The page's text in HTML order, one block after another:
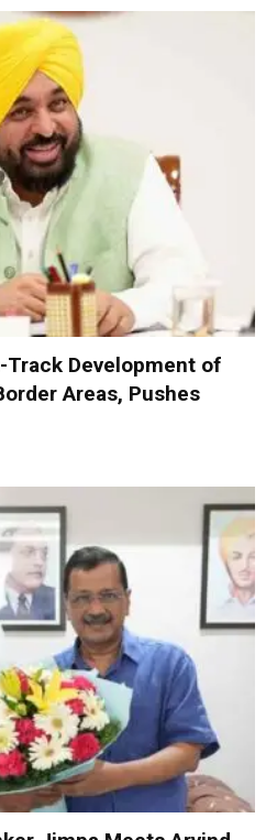
Track Development of
Areas, Pushes